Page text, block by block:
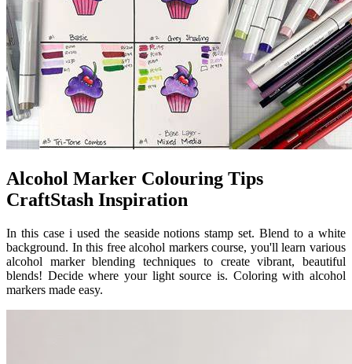
Alcohol Marker Colouring Tips
CraftStash Inspiration
In this case i used the seaside notions stamp set. Blend to a white
background. In this free alcohol markers course, you'll learn various
alcohol marker blending techniques to create vibrant, beautiful
blends! Decide where your light source is. Coloring with alcohol
markers made easy.